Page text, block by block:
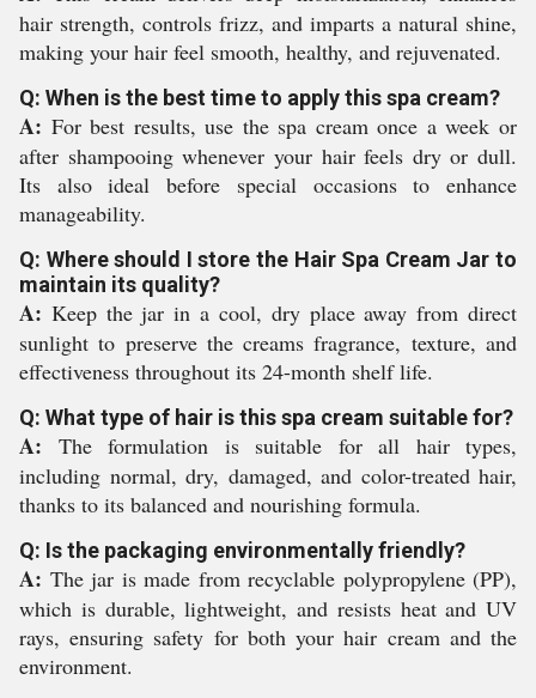
hair strength, controls frizz, and imparts a natural shine,
making your hair feel smooth, healthy, and rejuvenated.
Q: When is the best time to apply this spa cream?
A: For best results, use the spa cream once a week or
after shampooing whenever your hair feels dry or dull.
Its also ideal before special occasions to enhance
manageability.
Q: Where should I store the Hair Spa Cream Jar to
maintain its quality?
A: Keep the jar in a cool, dry place away from direct
sunlight to preserve the creams fragrance, texture, and
effectiveness throughout its 24-month shelf life.
Q: What type of hair is this spa cream suitable for?
A: The formulation is suitable for all hair types,
including normal, dry, damaged, and color-treated hair,
thanks to its balanced and nourishing formula.
Q: Is the packaging environmentally friendly?
A: The jar is made from recyclable polypropylene (PP),
which is durable, lightweight, and resists heat and UV
rays, ensuring safety for both your hair cream and the
environment.